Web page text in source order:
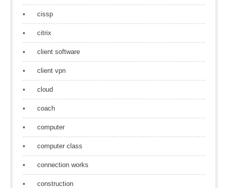
cissp
citrix
client software
client vpn
cloud
coach
computer
computer class
connection works
construction